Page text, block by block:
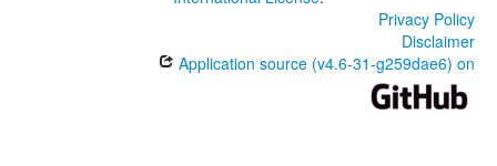
Privacy Policy
Disclaimer
Application source (v4.6-31-g259dae6) on